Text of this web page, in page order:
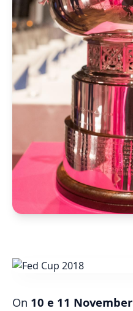
On 10 e 11 November